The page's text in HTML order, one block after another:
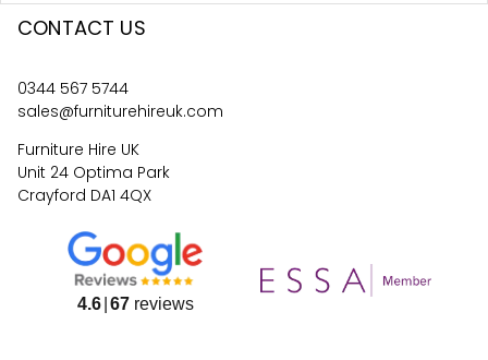
CONTACT US
0344 567 5744
sales@furniturehireuk.com
Furniture Hire UK
Unit 24 Optima Park
Crayford DA1 4QX
4.6 67reviews